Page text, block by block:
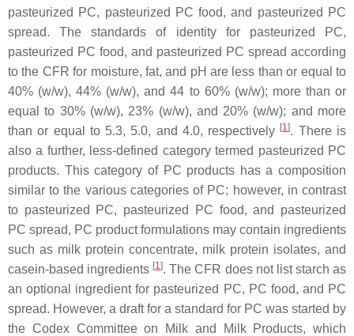
pasteurized PC, pasteurized PC food, and pasteurized PC
spread. The standards of identity for pasteurized PC,
pasteurized PC food, and pasteurized PC spread according
to the CFR for moisture, fat, and pH are less than or equal to
40% (w/w), 44% (w/w), and 44 to 60% (w/w); more than or
equal to 30% (w/w), 23% (w/w), and 20% (w/w); and more
than or equal to 5.3, 5.0, and 4.0, respectively [1]. There is
also a further, less-defined category termed pasteurized PC
products. This category of PC products has a composition
similar to the various categories of PC; however, in contrast
to pasteurized PC, pasteurized PC food, and pasteurized
PC spread, PC product formulations may contain ingredients
such as milk protein concentrate, milk protein isolates, and
casein-based ingredients [1]. The CFR does not list starch as
an optional ingredient for pasteurized PC, PC food, and PC
spread. However, a draft for a standard for PC was started by
the Codex Committee on Milk and Milk Products, which